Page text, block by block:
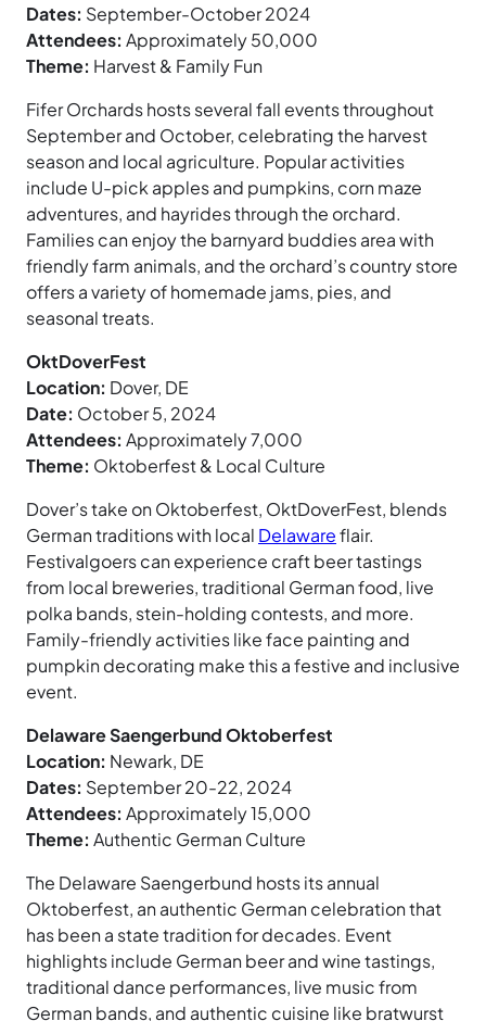
Dates: September-October 2024
Attendees: Approximately 50,000
Theme: Harvest & Family Fun
Fifer Orchards hosts several fall events throughout
September and October, celebrating the harvest
season and local agriculture. Popular activities
include U-pick apples and pumpkins, corn maze
adventures, and hayrides through the orchard.
Families can enjoy the barnyard buddies area with
friendly farm animals, and the orchard’s country store
offers a variety of homemade jams, pies, and
seasonal treats.
OktDoverFest
Location: Dover, DE
Date: October 5, 2024
Attendees: Approximately 7,000
Theme: Oktoberfest & Local Culture
Dover’s take on Oktoberfest, OktDoverFest, blends
German traditions with local Delawareflair.
Festivalgoers can experience craft beer tastings
from local breweries, traditional German food, live
polka bands, stein-holding contests, and more.
Family-friendly activities like face painting and
pumpkin decorating make this a festive and inclusive
event.
Delaware Saengerbund Oktoberfest
Location: Newark, DE
Dates: September 20-22, 2024
Attendees: Approximately 15,000
Theme: Authentic German Culture
The Delaware Saengerbund hosts its annual
Oktoberfest, an authentic German celebration that
has been a state tradition for decades. Event
highlights include German beer and wine tastings,
traditional dance performances, live music from
German bands, and authentic cuisine like bratwurst